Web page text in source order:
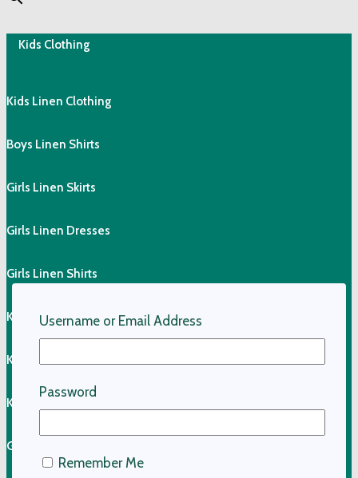
Kids Clothing
Kids Linen Clothing
Boys Linen Shirts
Girls Linen Skirts
Girls Linen Dresses
Girls Linen Shirts
Kids Linen Pants
Kids Linen Shirts
Kids Cotton Clothing
Girls Cotton Dresses
Username or Email Address
Password
Remember Me